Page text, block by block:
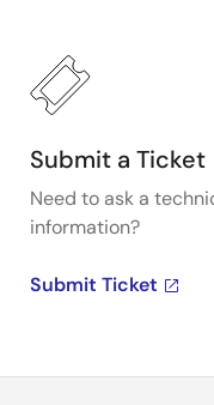
Submit a Ticket
Need to ask a
information?
Submit Ticket